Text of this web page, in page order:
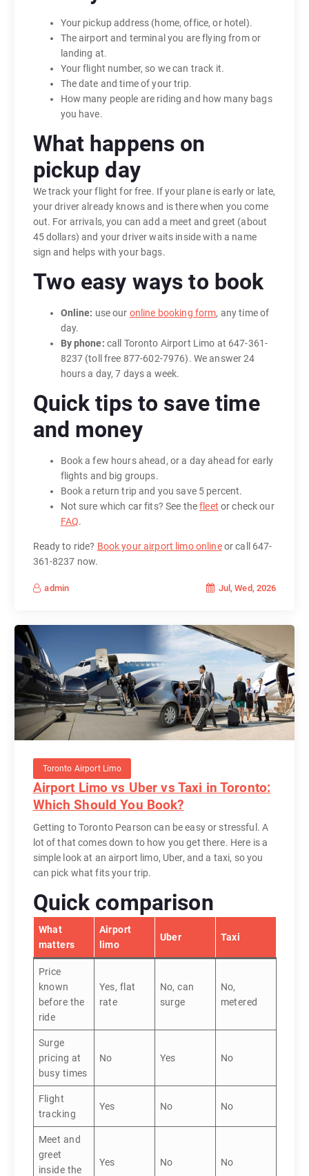
Your pickup address (home, office, or hotel).
The airport and terminal you are flying from or
landing at.
Your flight number, so we can track it.
The date and time of your trip.
How many people are riding and how many bags
you have.
What happens on
pickup day
We track your flight for free. If your plane is early or late,
your driver already knows and is there when you come
out. For arrivals, you can add a meet and greet (about
45 dollars) and your driver waits inside with a name
sign and helps with your bags.
Two easy ways to book
Online: use our online booking form, any time of
day.
By phone: call Toronto Airport Limo at 647-361-
8237 (toll free 877-602-7976). We answer 24
hours a day, 7 days a week.
Quick tips to save time
and money
Book a few hours ahead, or a day ahead for early
flights and big groups.
Book a return trip and you save 5 percent.
Not sure which car fits? See thefleet or check our
FAQ.
Ready to ride? Book your airport limo onlineor call 647-
361-8237 now.
admin Jul, Wed, 2026
Toronto Airport Limo
Airport Limo vs Uber vs Taxi in Toronto:
Which Should You Book?
Getting to Toronto Pearson can be easy or stressful. A
lot of that comes down to how you get there. Here is a
simple look at an airport limo, Uber, and a taxi, so you
can pick what fits your trip.
Quick comparison
What
matters
Airport
limo
Uber Taxi
Price
known
before the
ride
Yes, flat
rate
No, can
surge
No,
metered
Surge
pricing at
busy times
No Yes No
Flight
tracking
Yes No No
Meet and
greet
inside the
Yes No No